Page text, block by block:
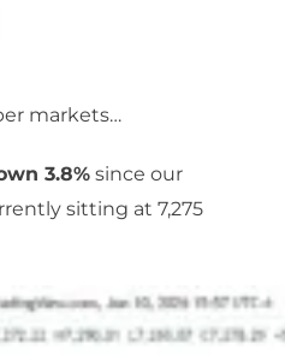
markets…
3.8% since our
sitting at 7,275